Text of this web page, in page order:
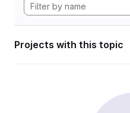
Projects with this topic